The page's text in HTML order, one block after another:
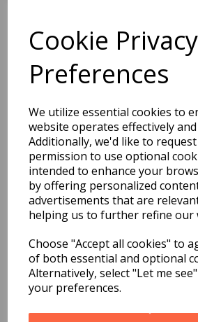
Cookie Privacy
Preferences
We utilize essential cookies to
website operates effectively
Additionally, we'd like to
permission to use optional
intended to enhance your
by offering personalized
advertisements that are
helping us to further refine our
Choose "Accept all cookies" to
of both essential and optional
Alternatively, select "Let me
your preferences.
You may also
Related
20
473ml
£3.99